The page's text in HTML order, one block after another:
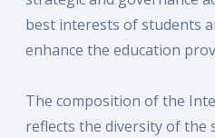
best interests of students
enhance the education
The composition of the
reflects the diversity of the